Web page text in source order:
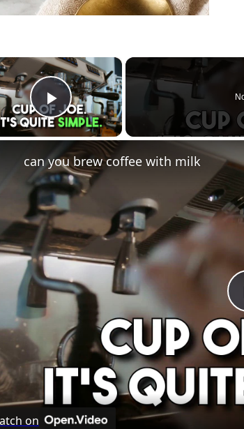
×
Play Video
can you brew coffee with milk
on